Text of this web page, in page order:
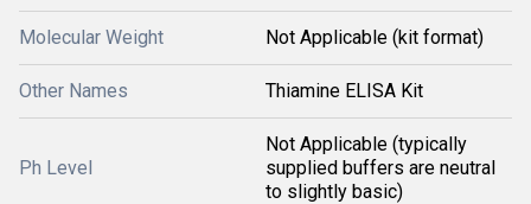
Molecular Weight Not Applicable (kit format)
Other Names Thiamine ELISA Kit
Ph Level
Not Applicable (typically
supplied buffers are neutral
to slightly basic)